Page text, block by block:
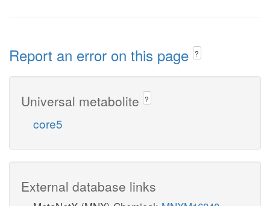
Report an error on this page ?
Universal metabolite ?
core5
External database links